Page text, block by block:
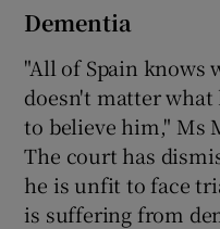
Dementia
"All of Spain knows
doesn't matter what
to believe him," Ms
The court has
he is unfit to face
is suffering from